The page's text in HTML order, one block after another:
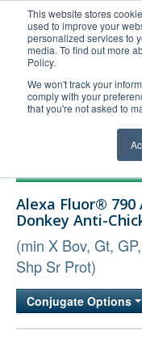
This website stores
used to improve your
personalized services to
media. To find out more
Policy.
We won't track your
comply with your
that you're not asked to
United+States
800-367-5296
Login/Register
Technical Support
Company
Alexa Fluor® 790
Donkey Anti-
(min X Bov, Gt,
Shp Sr Prot)
Conjugate Options